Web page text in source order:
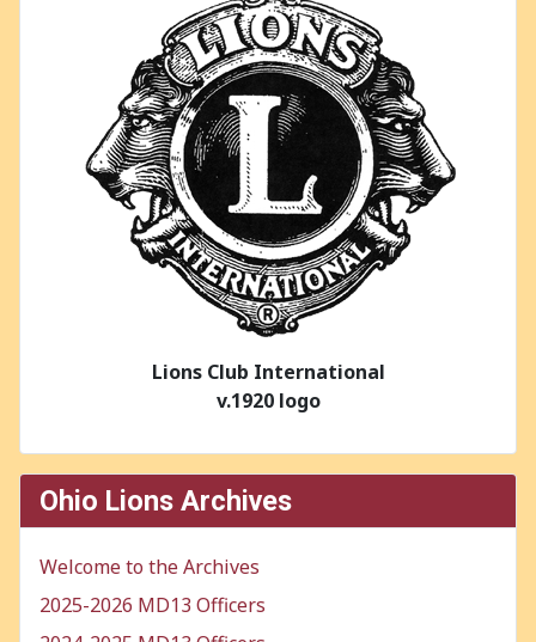
Lions Club International
v.1920 logo
Ohio Lions Archives
Welcome to the Archives
2025-2026 MD13 Officers